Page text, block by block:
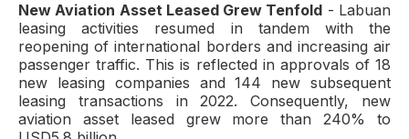
New Aviation Asset Leased Grew Tenfold - Labuan
leasing activities resumed in tandem with the
reopening of international borders and increasing air
passenger traffic. This is reflected in approvals of 18
new leasing companies and 144 new subsequent
leasing transactions in 2022. Consequently, new
aviation asset leased grew more than 240% to